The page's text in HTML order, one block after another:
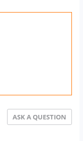
ASK A QUESTION